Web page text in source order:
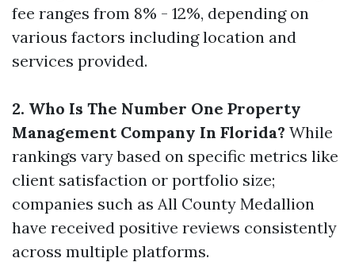
fee ranges from 8% - 12%, depending on
various factors including location and
services provided.
2. Who Is The Number One Property
Management Company In Florida? While
rankings vary based on specific metrics like
client satisfaction or portfolio size;
companies such as All County Medallion
have received positive reviews consistently
across multiple platforms.